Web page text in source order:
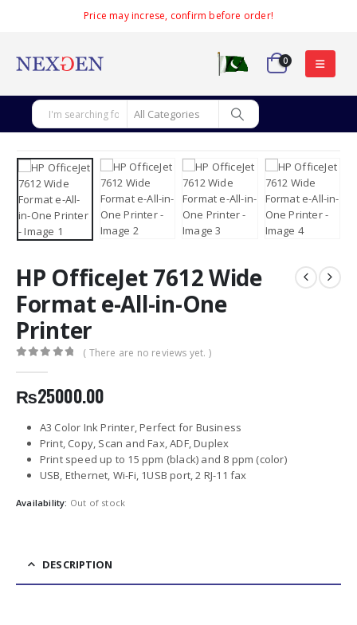
Price may increse, confirm before order!
0
HP OfficeJet 7612 Wide
Format e-All-in-One
Printer
( There are no reviews yet. )
₨25000.00
A3 Color Ink Printer, Perfect for Business
Print, Copy, Scan and Fax, ADF, Duplex
Print speed up to 15 ppm (black) and 8 ppm (color)
USB, Ethernet, Wi-Fi, 1USB port, 2 RJ-11 fax
Availability: Out of stock
DESCRIPTION